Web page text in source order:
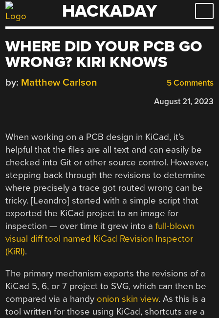
Skip
to
HACKADAY
WHERE DID YOUR PCB GO
WRONG? KIRI KNOWS
5 Comments
by: Matthew Carlson
August 21, 2023
When working on a PCB design in KiCad, it’s
helpful that the files are all text and can easily be
checked into Git or other source control. However,
stepping back through the revisions to determine
where precisely a trace got routed wrong can be
tricky. [Leandro] started with a simple script that
exported the KiCad project to an image for
inspection — over time it grew into afull-blown
visual diff tool named KiCad Revision Inspector
(KiRI).
The primary mechanism exports the revisions of a
KiCad 5, 6, or 7 project to SVG, which can then be
compared via a handy onion skin view. As this is a
tool written for those using KiCad, shortcuts are a